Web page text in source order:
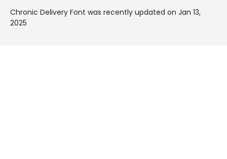
Chronic Delivery Font was recently updated on Jan 13,
2025